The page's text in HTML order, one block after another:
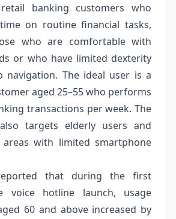
banking customers who
on routine financial tasks,
who are comfortable with
or who have limited dexterity
navigation. The ideal user is a
aged 25–55 who performs
transactions per week. The
targets elderly users and
with limited smartphone
that during the first
hotline launch, usage
60 and above increased by